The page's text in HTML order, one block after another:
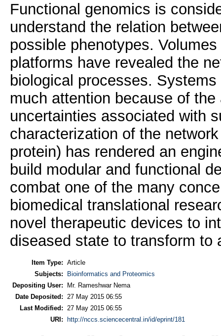
Functional genomics is
understand the relation
possible phenotypes.
platforms have revealed the
biological processes.
much attention because of
uncertainties associated with
characterization of the
protein) has rendered an
build modular and functional
combat one of the many
biomedical translational
novel therapeutic devices to
diseased state to transform to
Item Type: Article
Subjects:
Bioinformatics and Proteomics
Depositing User:
Mr. Rameshwar Nema
Date Deposited:
27 May 2015 06:55
Last Modified:
27 May 2015 06:55
URI:
http://nccs.sciencecentral.in/id/eprint/181